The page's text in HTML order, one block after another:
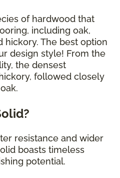
of hardwood that
including oak,
hickory. The best option
design style! From the
the densest
followed closely
resistance and wider
boasts timeless
potential.